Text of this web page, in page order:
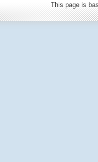
This page is